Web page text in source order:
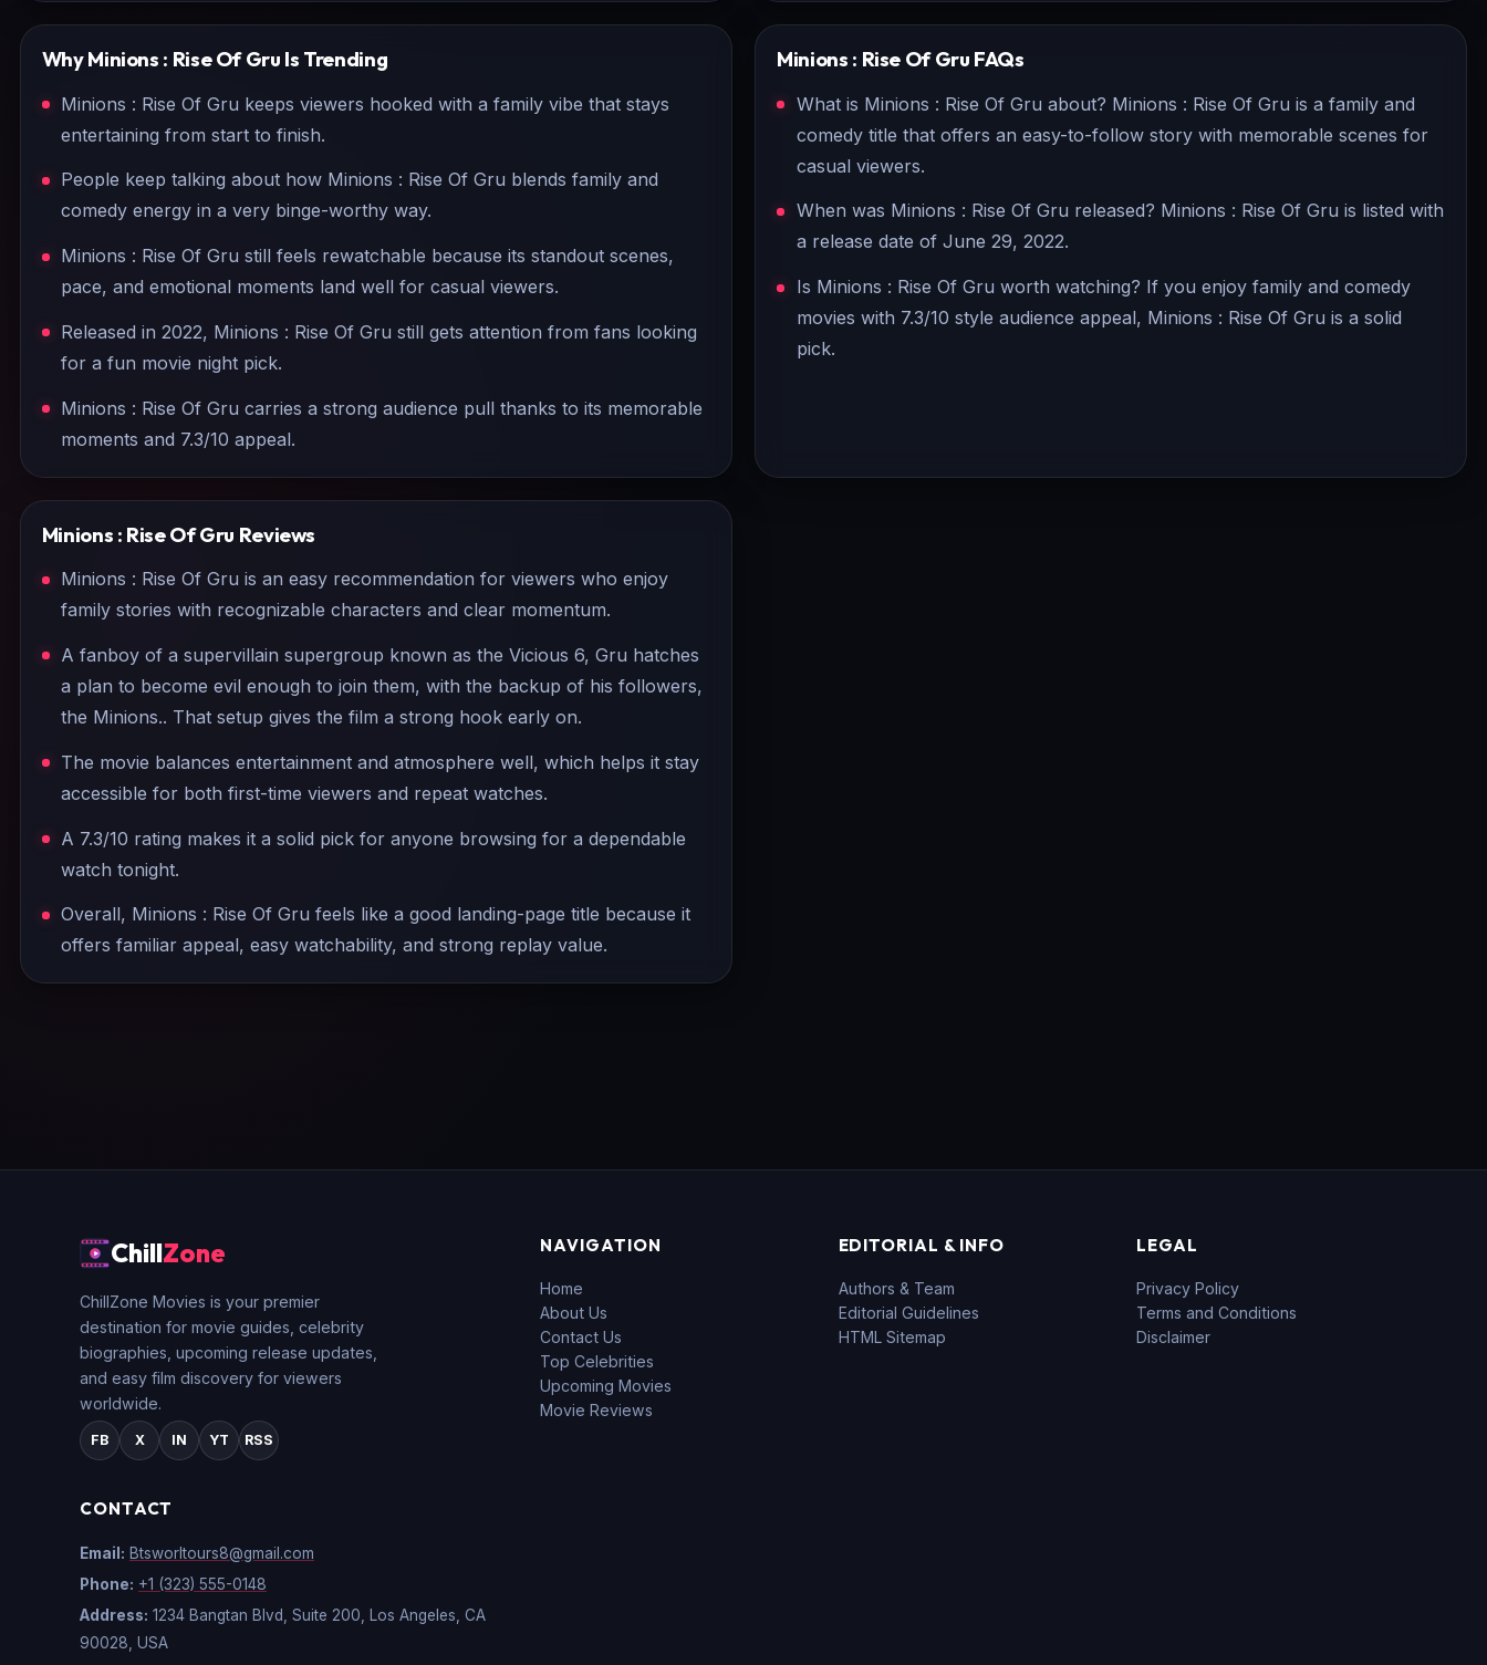
WhyMinions : Rise Of Gru Is Trending
Minions : Rise Of Gru keeps viewers hooked with a family vibe that stays
entertaining from start to finish.
People keep talking about how Minions : Rise Of Gru blends family and
comedy energy in a very binge-worthy way.
Minions : Rise Of Gru still feels rewatchable because its standout scenes,
pace, and emotional moments land well for casual viewers.
Released in 2022, Minions : Rise Of Gru still gets attention from fans looking
for a fun movie night pick.
Minions : Rise Of Gru carries a strong audience pull thanks to its memorable
moments and 7.3/10 appeal.
Minions : Rise Of Gru FAQs
What is Minions : Rise Of Gru about? Minions : Rise Of Gru is a family and
comedy title that offers an easy-to-follow story with memorable scenes for
casual viewers.
When was Minions : Rise Of Gru released? Minions : Rise Of Gru is listed with
a release date of June 29, 2022.
Is Minions : Rise Of Gru worth watching? If you enjoy family and comedy
movies with 7.3/10 style audience appeal, Minions : Rise Of Gru is a solid
pick.
Minions : Rise Of Gru Reviews
Minions : Rise Of Gru is an easy recommendation for viewers who enjoy
family stories with recognizable characters and clear momentum.
A fanboy of a supervillain supergroup known as the Vicious 6, Gru hatches
a plan to become evil enough to join them, with the backup of his followers,
the Minions.. That setup gives the film a strong hook early on.
The movie balances entertainment and atmosphere well, which helps it stay
accessible for both first-time viewers and repeat watches.
A 7.3/10 rating makes it a solid pick for anyone browsing for a dependable
watch tonight.
Overall, Minions : Rise Of Gru feels like a good landing-page title because it
offers familiar appeal, easy watchability, and strong replay value.
ChillZone
ChillZone Movies is your premier
destination for movie guides, celebrity
biographies, upcoming release updates,
and easy film discovery for viewers
worldwide.
FB X IN YT RSS
NAVIGATION
Home
About Us
Contact Us
Top Celebrities
Upcoming Movies
Movie Reviews
EDITORIAL & INFO
Authors & Team
Editorial Guidelines
HTML Sitemap
LEGAL
Privacy Policy
Terms and Conditions
Disclaimer
CONTACT
Email: Btsworltours8@gmail.com
Phone: +1 (323) 555-0148
Address: 1234 Bangtan Blvd, Suite 200, Los Angeles, CA
90028, USA